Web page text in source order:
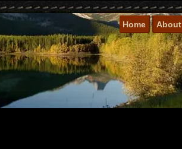
Home About